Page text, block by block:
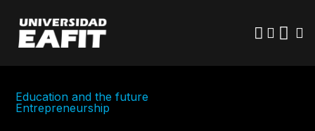
main
content
Education and the future
Entrepreneurship